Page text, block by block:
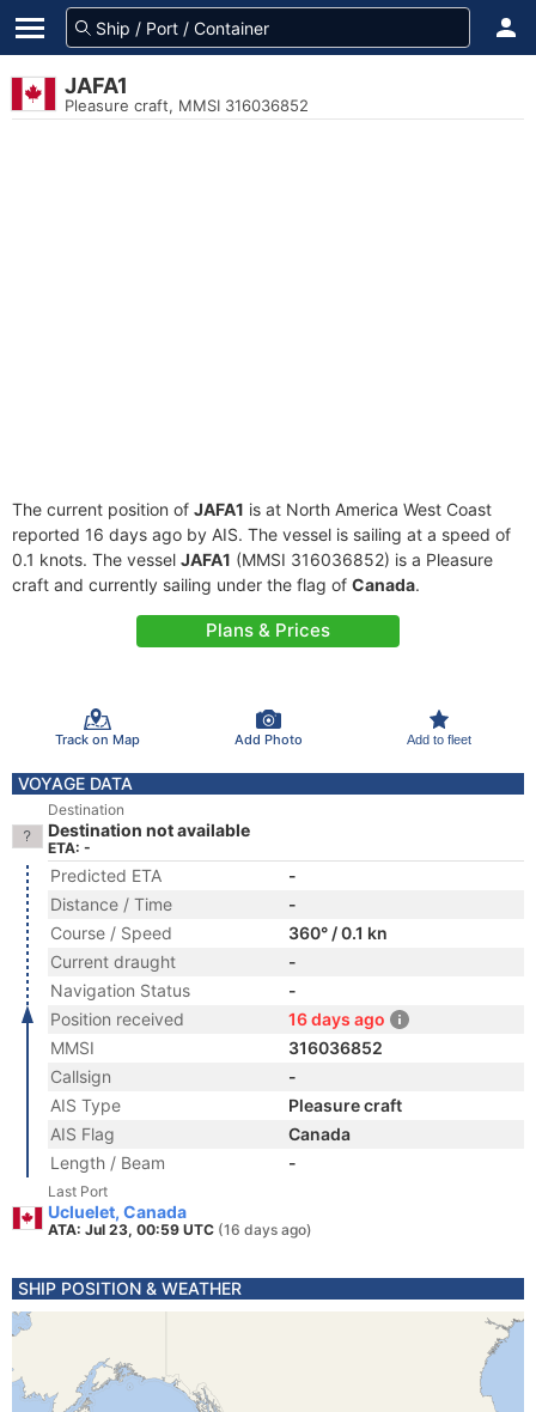
JAFA1
Pleasure craft, MMSI 316036852
The current position of JAFA1 is at North America West Coast
reported 16 days ago by AIS. The vessel is sailing at a speed of
0.1 knots. The vessel JAFA1 (MMSI 316036852) is a Pleasure
craft and currently sailing under the flag of Canada.
Plans & Prices
Track on Map Add Photo Add to fleet
VOYAGE DATA
Destination
Destination not available
ETA: -
Predicted ETA
-
Distance / Time
-
Course / Speed
360° / 0.1 kn
Current draught
-
Navigation Status
-
Position received
16 days ago
MMSI
316036852
Callsign
-
AIS Type
Pleasure craft
AIS Flag
Canada
Length / Beam
-
Last Port
Ucluelet, Canada
ATA: Jul 23, 00:59 UTC (16 days ago)
SHIP POSITION & WEATHER